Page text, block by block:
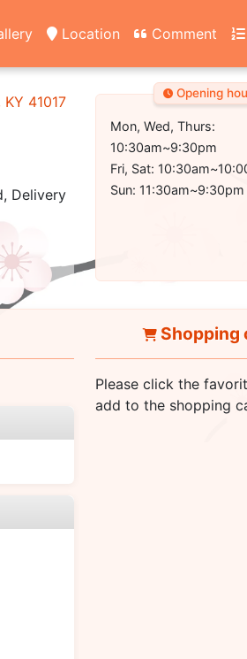
Location Comment
41017
Delivery
Opening
Mon, Wed, Thurs:
10:30am~9:30pm
Fri, Sat:
Sun: 11:30am~9:30pm
Shopping
Please click the
add to the shopping